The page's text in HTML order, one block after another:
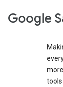
Google